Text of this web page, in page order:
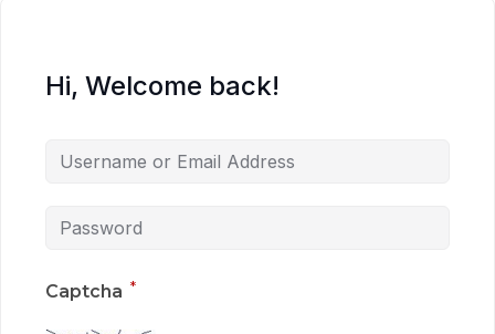
Hi, Welcome back!
Captcha *